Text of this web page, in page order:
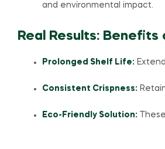
and environmental impact.
Real Results: Benefits
Prolonged Shelf Life:
Consistent Crispness:
Eco-Friendly Solution: